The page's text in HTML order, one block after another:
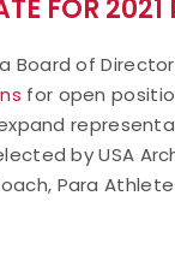
FOR
a Board of
for open
by USA
Para